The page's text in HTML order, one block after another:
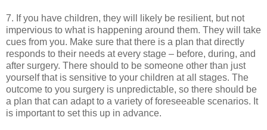
7. If you have children, they will likely be resilient, but not
impervious to what is happening around them. They will take
cues from you. Make sure that there is a plan that directly
responds to their needs at every stage – before, during, and
after surgery. There should to be someone other than just
yourself that is sensitive to your children at all stages. The
outcome to you surgery is unpredictable, so there should be
a plan that can adapt to a variety of foreseeable scenarios. It
is important to set this up in advance.